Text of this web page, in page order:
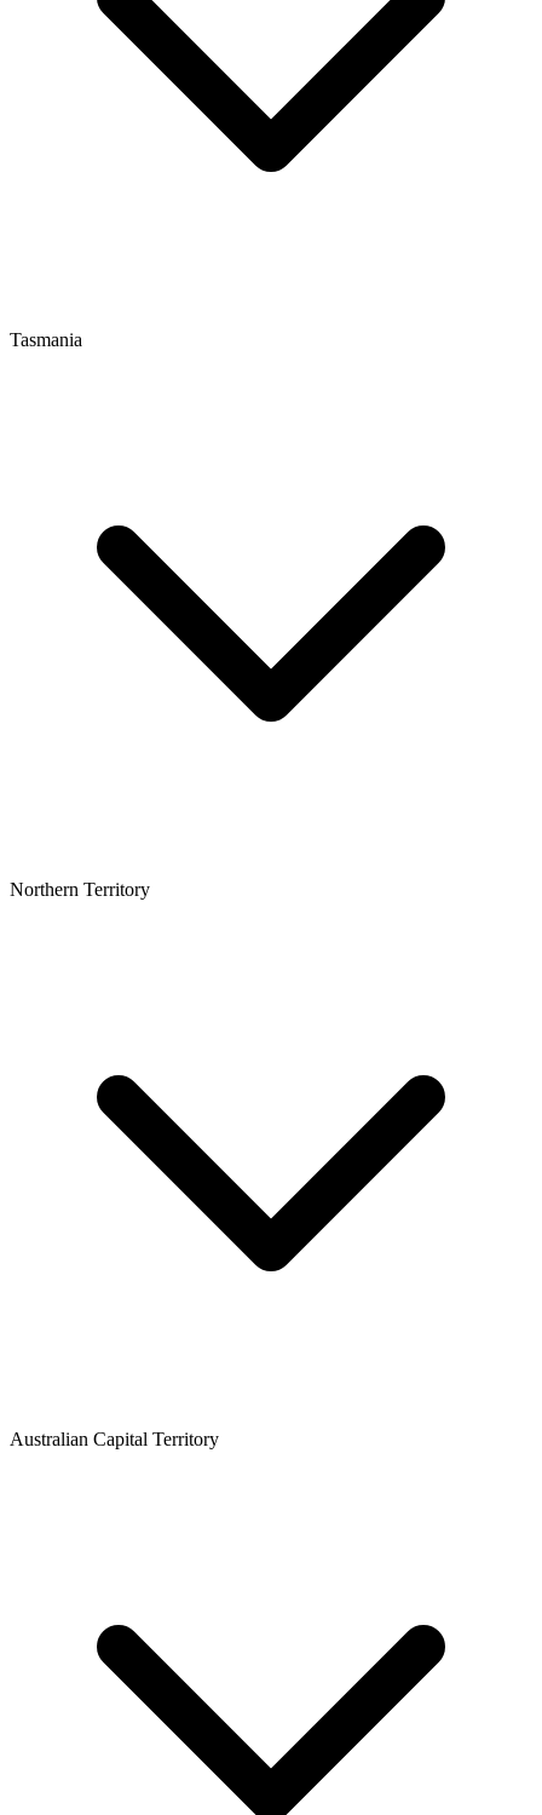
Tasmania
Northern Territory
Australian Capital Territory